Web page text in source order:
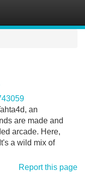
an
are made and
arcade. Here,
a wild mix of
Report this page